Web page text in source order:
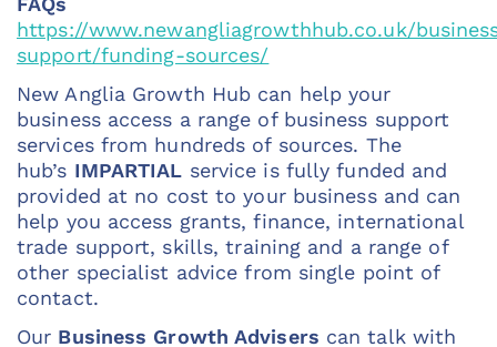
https://www.newangliagrowthhub.co.uk/
support/funding-sources/
New Anglia Growth Hub can help your
business access a range of business support
services from hundreds of sources. The
hub’s IMPARTIAL service is fully funded and
provided at no cost to your business and can
help you access grants, finance, international
trade support, skills, training and a range of
other specialist advice from single point of
contact.
Our Business Growth Advisers can talk with